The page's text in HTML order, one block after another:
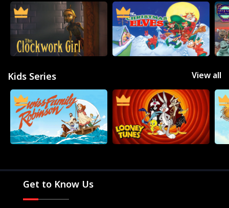
Kids Series View all
Get to Know Us